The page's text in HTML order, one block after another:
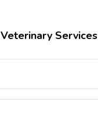
Veterinary Services